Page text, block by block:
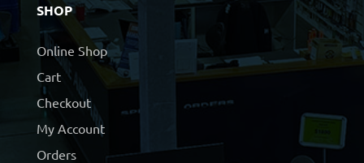
SHOP
Online Shop
Cart
Checkout
My Account
Orders